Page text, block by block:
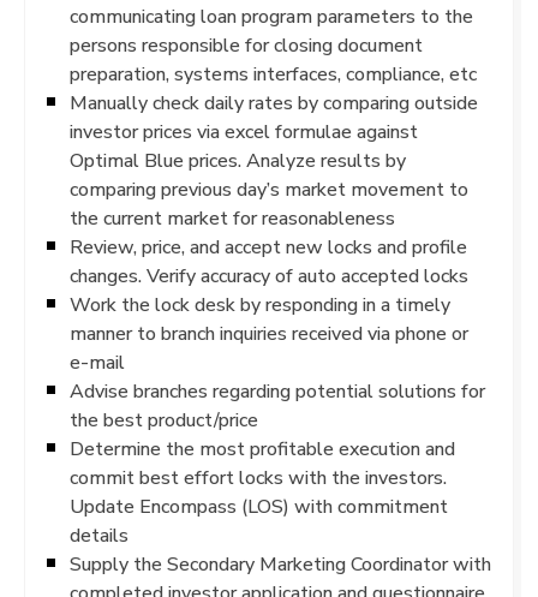
communicating loan program parameters to the
persons responsible for closing document
preparation, systems interfaces, compliance, etc
Manually check daily rates by comparing outside
investor prices via excel formulae against
Optimal Blue prices. Analyze results by
comparing previous day’s market movement to
the current market for reasonableness
Review, price, and accept new locks and profile
changes. Verify accuracy of auto accepted locks
Work the lock desk by responding in a timely
manner to branch inquiries received via phone or
e-mail
Advise branches regarding potential solutions for
the best product/price
Determine the most profitable execution and
commit best effort locks with the investors.
Update Encompass (LOS) with commitment
details
Supply the Secondary Marketing Coordinator with